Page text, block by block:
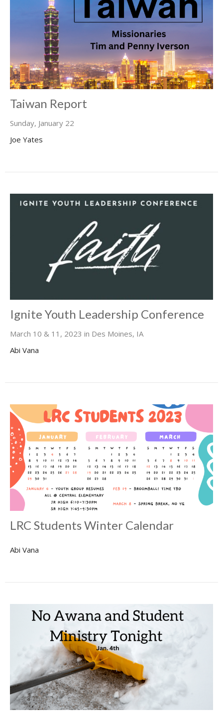
Taiwan Report
Sunday, January 22
Joe Yates
Ignite Youth Leadership Conference
March 10 & 11, 2023 in Des Moines, IA
Abi Vana
LRC Students Winter Calendar
Abi Vana